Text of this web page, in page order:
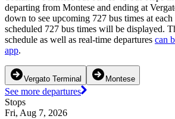
departing from Montese and ending at
down to see upcoming 727 bus times at
scheduled 727 bus times will be displayed.
schedule as well as real-time departures can
app.
Vergato Terminal Montese
See more departures
Stops
Fri, Aug 7, 2026